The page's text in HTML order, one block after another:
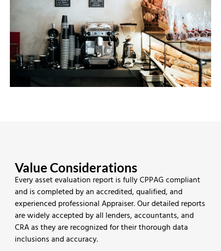
Value Considerations
Every asset evaluation report is fully CPPAG compliant
and is completed by an accredited, qualified, and
experienced professional Appraiser. Our detailed reports
are widely accepted by all lenders, accountants, and
CRA as they are recognized for their thorough data
inclusions and accuracy.